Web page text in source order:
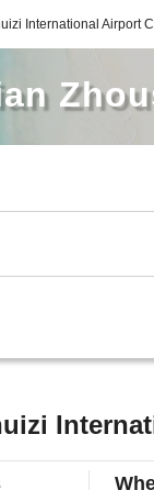
International Airport